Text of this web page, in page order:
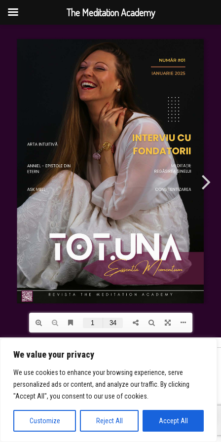
We value your privacy
We use cookies to enhance your browsing experience, serve
personalized ads or content, and analyze our traffic. By clicking
"Accept All", you consent to our use of cookies.
Customize Reject All Accept All
The Meditation Academy